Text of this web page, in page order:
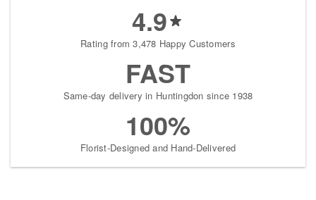
4.9
Rating from 3,478 Happy Customers
FAST
Same-day delivery in Huntingdon since 1938
100%
Florist-Designed and Hand-Delivered